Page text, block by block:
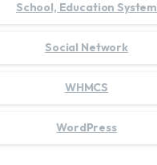
School, Education System
Social Network
WHMCS
WordPress